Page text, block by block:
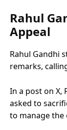
Rahul
Appeal
Rahul Gandhi
remarks,
In a post on X,
asked to
to manage the